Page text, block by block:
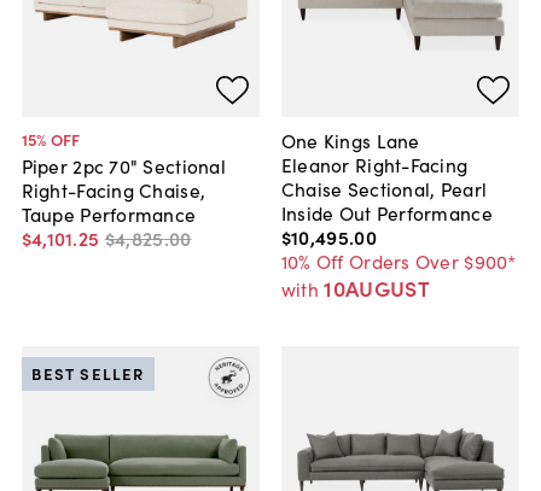
15% OFF
Piper 2pc 70" Sectional
Right-Facing Chaise,
Taupe Performance
$4,101.25 $4,825.00
One Kings Lane
Eleanor Right-Facing
Chaise Sectional, Pearl
Inside Out Performance
$10,495.00
10% Off Orders Over $900*
with 10AUGUST
BEST SELLER